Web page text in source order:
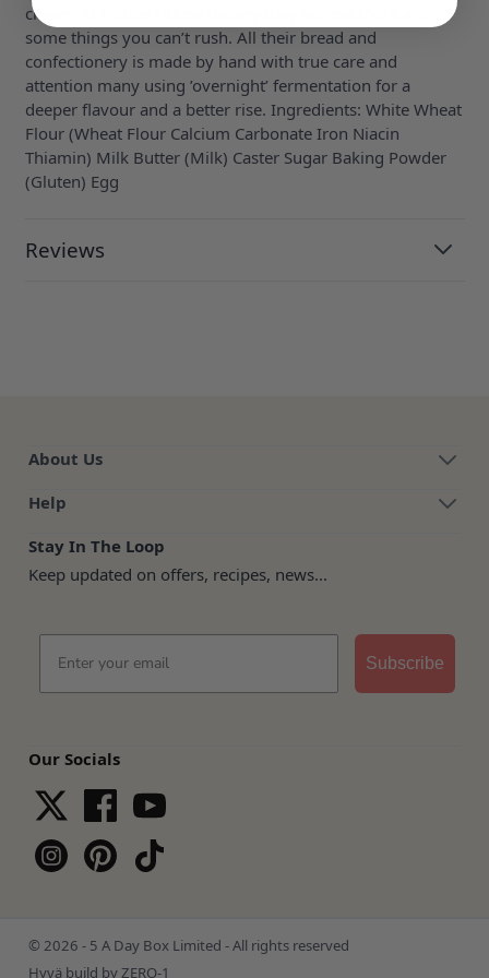
cream. At Hobbs House Bakery they believe there are
some things you can’t rush. All their bread and
confectionery is made by hand with true care and
attention many using ’overnight’ fermentation for a
deeper flavour and a better rise. Ingredients: White Wheat
Flour (Wheat Flour Calcium Carbonate Iron Niacin
Thiamin) Milk Butter (Milk) Caster Sugar Baking Powder
(Gluten) Egg
Reviews
About Us
Help
Stay In The Loop
Keep updated on offers, recipes, news...
Subscribe
Our Socials
© 2026 - 5 A Day Box Limited - All rights reserved
Hyvä build by ZERO-1